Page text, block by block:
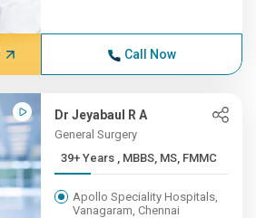
Call Now
Dr Jeyabaul R A
General Surgery
39+ Years , MBBS, MS, FMMC
Apollo Speciality Hospitals,
Vanagaram, Chennai